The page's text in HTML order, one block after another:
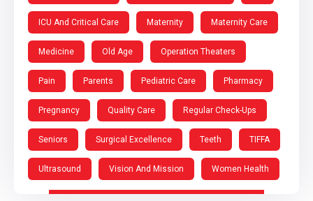
ICU And Critical Care Maternity Maternity Care
Medicine Old Age Operation Theaters
Pain Parents Pediatric Care Pharmacy
Pregnancy Quality Care Regular Check-Ups
Seniors Surgical Excellence Teeth TIFFA
Ultrasound Vision And Mission Women Health